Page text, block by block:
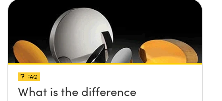
FAQ
What is the difference